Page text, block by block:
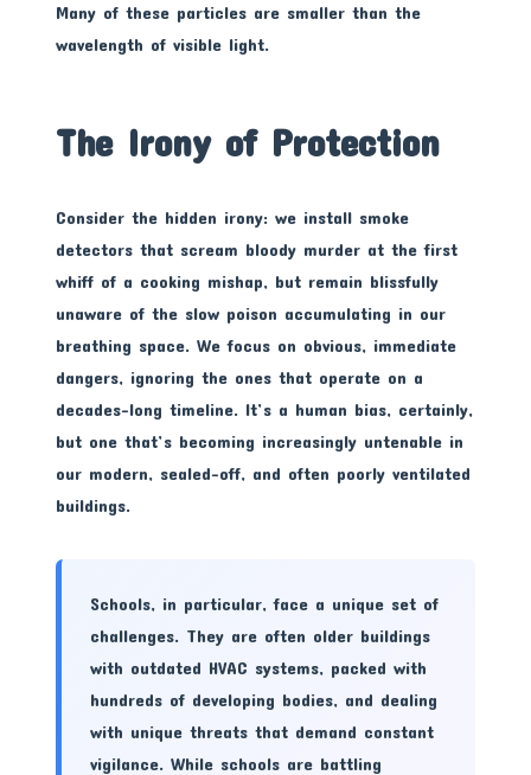
Many of these particles are smaller than the
wavelength of visible light.
The Irony of Protection
Consider the hidden irony: we install smoke
detectors that scream bloody murder at the first
whiff of a cooking mishap, but remain blissfully
unaware of the slow poison accumulating in our
breathing space. We focus on obvious, immediate
dangers, ignoring the ones that operate on a
decades-long timeline. It’s a human bias, certainly,
but one that’s becoming increasingly untenable in
our modern, sealed-off, and often poorly ventilated
buildings.
Schools, in particular, face a unique set of
challenges. They are often older buildings
with outdated HVAC systems, packed with
hundreds of developing bodies, and dealing
with unique threats that demand constant
vigilance. While schools are battling